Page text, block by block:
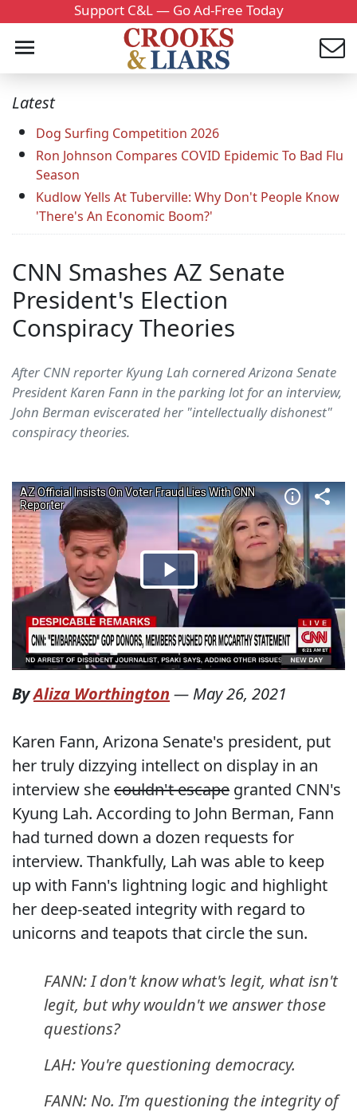
Support C&L — Go Ad-Free Today
Latest
Dog Surfing Competition 2026
Ron Johnson Compares COVID Epidemic To Bad Flu
Season
Kudlow Yells At Tuberville: Why Don't People Know
'There's An Economic Boom?'
CNN Smashes AZ Senate
President's Election
Conspiracy Theories
After CNN reporter Kyung Lah cornered Arizona Senate
President Karen Fann in the parking lot for an interview,
John Berman eviscerated her "intellectually dishonest"
conspiracy theories.
ByAliza Worthington — May 26, 2021
Karen Fann, Arizona Senate's president, put
her truly dizzying intellect on display in an
interview shecouldn't escape granted CNN's
Kyung Lah. According to John Berman, Fann
had turned down a dozen requests for
interview. Thankfully, Lah was able to keep
up with Fann's lightning logic and highlight
her deep-seated integrity with regard to
unicorns and teapots that circle the sun.
FANN: I don't know what's legit, what isn't
legit, but why wouldn't we answer those
questions?
LAH: You're questioning democracy.
FANN: No. I'm questioning the integrity of